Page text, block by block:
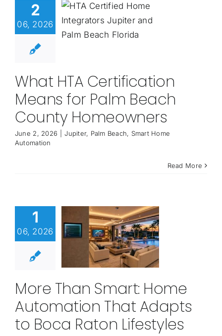
2
06, 2026
What HTA Certification
Means for Palm Beach
County Homeowners
June 2, 2026 Jupiter, Palm Beach, Smart Home
Automation
Read More
1
06, 2026
More Than Smart: Home
Automation That Adapts
to Boca Raton Lifestyles